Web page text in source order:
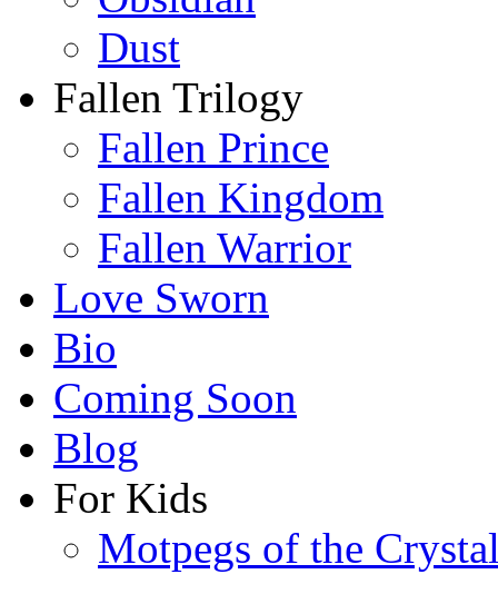
Dust
Fallen Trilogy
Fallen Prince
Fallen Kingdom
Fallen Warrior
Love Sworn
Bio
Coming Soon
Blog
For Kids
Motpegs of the